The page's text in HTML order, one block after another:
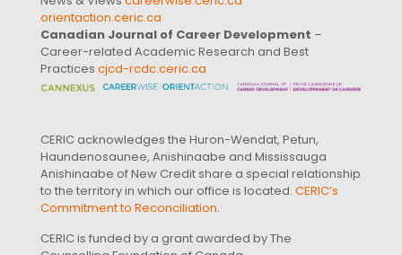
orientaction.ceric.ca
Canadian Journal of Career Development –
Career-related Academic Research and Best
Practices cjcd-rcdc.ceric.ca
CERIC acknowledges the Huron-Wendat, Petun,
Haundenosaunee, Anishinaabe and Mississauga
Anishinaabe of New Credit share a special relationship
to the territory in which our office is located. CERIC’s
Commitment to Reconciliation.
CERIC is funded by a grant awarded by The